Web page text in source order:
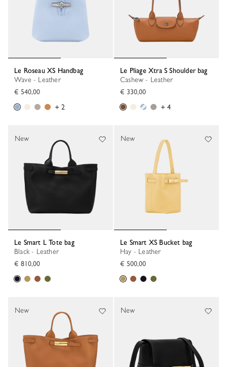
Le Roseau XS Handbag
Wave - Leather
€ 540,00
+ 2
Le Pliage Xtra S Shoulder bag
Cashew - Leather
€ 330,00
+ 4
Le Smart L Tote bag
Black - Leather
€ 810,00
New
Le Smart XS Bucket bag
Hay - Leather
€ 500,00
New
New New